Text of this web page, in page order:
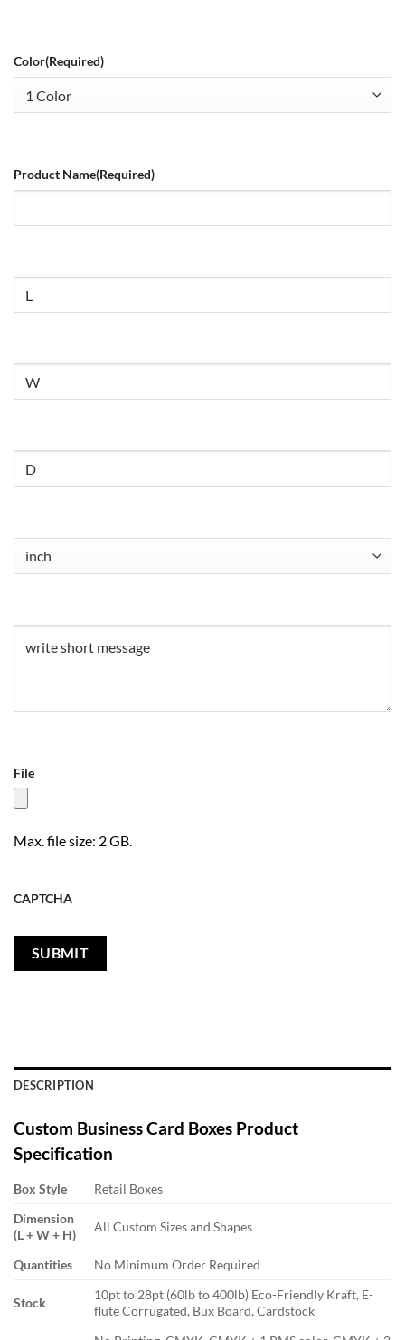
Color(Required)
Product Name(Required)
File
Max. file size: 2 GB.
CAPTCHA
DESCRIPTION
Custom Business Card Boxes Product
Specification
Box Style
Retail Boxes
Dimension
(L + W + H)
All Custom Sizes and Shapes
Quantities No Minimum Order Required
Stock
10pt to 28pt (60lb to 400lb) Eco-Friendly Kraft, E-
flute Corrugated, Bux Board, Cardstock